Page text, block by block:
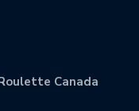
Canada